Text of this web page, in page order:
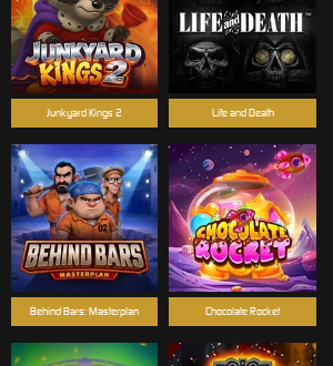
Junkyard Kings 2
Behind Bars: Masterplan
Life and Death
Chocolate Rocket